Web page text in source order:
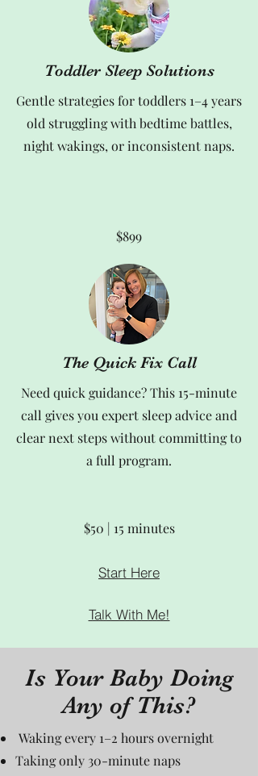
Toddler Sleep Solutions
Gentle strategies for toddlers 1–4 years
old struggling with bedtime battles,
night wakings, or inconsistent naps.
$899
The Quick Fix Call
Need quick guidance? This 15-minute
call gives you expert sleep advice and
clear next steps without committing to
a full program.
$50 | 15 minutes
Start Here
Talk With Me!
Is Your Baby Doing
Any of This?
Waking every 1–2 hours overnight
Taking only 30-minute naps